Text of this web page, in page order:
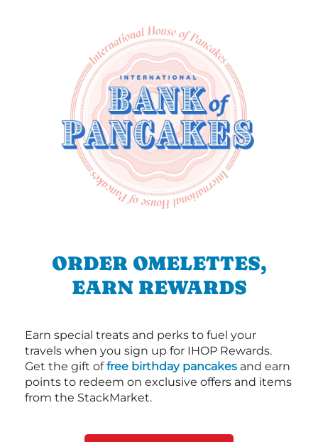
ORDER OMELETTES,
EARN REWARDS
Earn special treats and perks to fuel your
travels when you sign up for IHOP Rewards.
Get the gift offree birthday pancakes and earn
points to redeem on exclusive offers and items
from the StackMarket.